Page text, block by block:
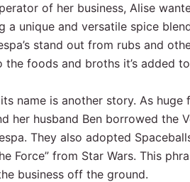
of her business, Alise
a unique and versatile spice
stand out from rubs and
foods and broths it’s added
name is another story. As
her husband Ben borrowed the
They also adopted
Force” from Star Wars. This
business off the ground.